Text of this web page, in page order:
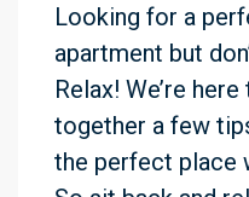
Looking for a
apartment but
Relax! We’re
together a few
the perfect place